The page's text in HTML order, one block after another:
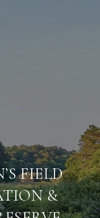
FIELD
&